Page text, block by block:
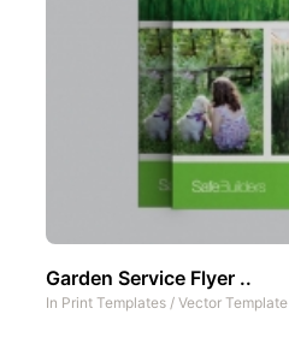
Garden Service Flyer ..
In Print Templates / Vector Template